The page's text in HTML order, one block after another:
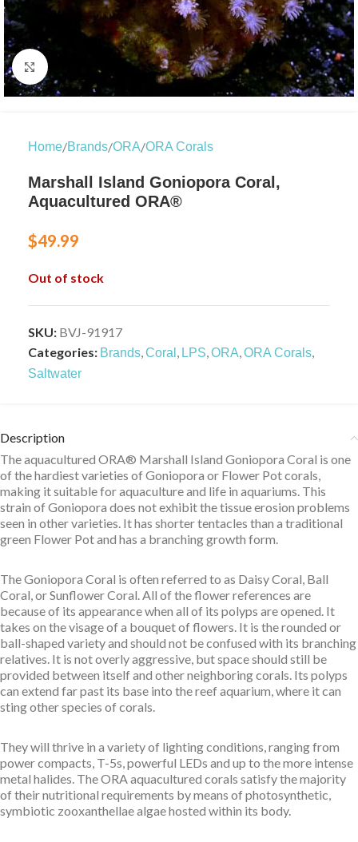
Click to enlarge
Home/Brands/ORA/ORA Corals
Marshall Island Goniopora Coral,
Aquacultured ORA®
$49.99
Out of stock
SKU: BVJ-91917
Categories: Brands,Coral , LPS,ORA,ORA Corals,
Saltwater
Description
The aquacultured ORA® Marshall Island Goniopora Coral is one
of the hardiest varieties of Goniopora or Flower Pot corals,
making it suitable for aquaculture and life in aquariums. This
strain of Goniopora does not exhibit the tissue erosion problems
seen in other varieties. It has shorter tentacles than a traditional
green Flower Pot and has a branching growth form.
The Goniopora Coral is often referred to as Daisy Coral, Ball
Coral, or Sunflower Coral. All of the flower references are
because of its appearance when all of its polyps are opened. It
takes on the visage of a bouquet of flowers. It is the rounded or
ball-shaped variety and should not be confused with its branching
relatives. It is not overly aggressive, but space should still be
provided between itself and other neighboring corals. Its polyps
can extend far past its base into the reef aquarium, where it can
sting other species of corals.
They will thrive in a variety of lighting conditions, ranging from
power compacts, T-5s, powerful LEDs and up to the more intense
metal halides. The ORA aquacultured corals satisfy the majority
of their nutritional requirements by means of photosynthetic,
symbiotic zooxanthellae algae hosted within its body.